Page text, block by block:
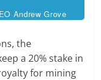
Andrew Grove
the
a 20% stake in
for mining